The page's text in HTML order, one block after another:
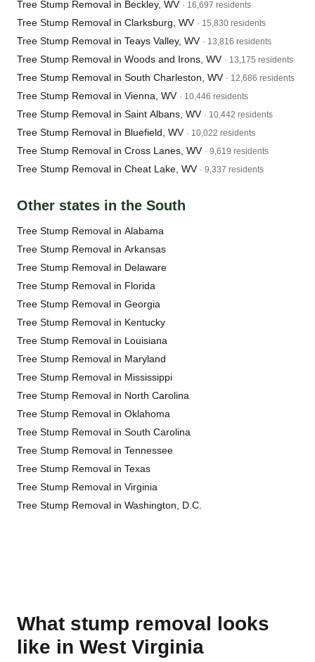
Tree Stump Removal in Beckley, WV · 16,697 residents
Tree Stump Removal in Clarksburg, WV · 15,830 residents
Tree Stump Removal in Teays Valley, WV · 13,816 residents
Tree Stump Removal in Woods and Irons, WV · 13,175 residents
Tree Stump Removal in South Charleston, WV · 12,686 residents
Tree Stump Removal in Vienna, WV · 10,446 residents
Tree Stump Removal in Saint Albans, WV · 10,442 residents
Tree Stump Removal in Bluefield, WV · 10,022 residents
Tree Stump Removal in Cross Lanes, WV · 9,619 residents
Tree Stump Removal in Cheat Lake, WV · 9,337 residents
Other states in the South
Tree Stump Removal in Alabama
Tree Stump Removal in Arkansas
Tree Stump Removal in Delaware
Tree Stump Removal in Florida
Tree Stump Removal in Georgia
Tree Stump Removal in Kentucky
Tree Stump Removal in Louisiana
Tree Stump Removal in Maryland
Tree Stump Removal in Mississippi
Tree Stump Removal in North Carolina
Tree Stump Removal in Oklahoma
Tree Stump Removal in South Carolina
Tree Stump Removal in Tennessee
Tree Stump Removal in Texas
Tree Stump Removal in Virginia
Tree Stump Removal in Washington, D.C.
What stump removal looks
like in West Virginia